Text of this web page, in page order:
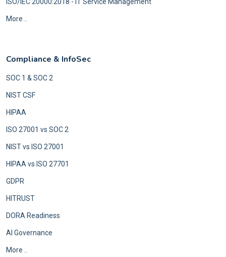
ISO/IEC 20000:2018 - IT Service Management
More ..
Compliance & InfoSec
SOC 1 & SOC 2
NIST CSF
HIPAA
ISO 27001 vs SOC 2
NIST vs ISO 27001
HIPAA vs ISO 27701
GDPR
HITRUST
DORA Readiness
AI Governance
More ..